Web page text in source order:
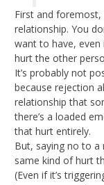
First and foremost,
relationship. You
want to have,
hurt the other
It’s probably not
because rejection
relationship that
there’s a loaded
that hurt entirely.
But, saying no to a
same kind of hurt
(Even if it’s